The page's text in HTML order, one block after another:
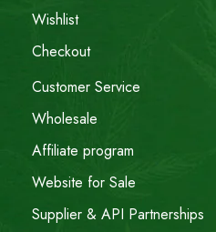
Wishlist
Checkout
Customer Service
Wholesale
Affiliate program
Website for Sale
Supplier & API Partnerships